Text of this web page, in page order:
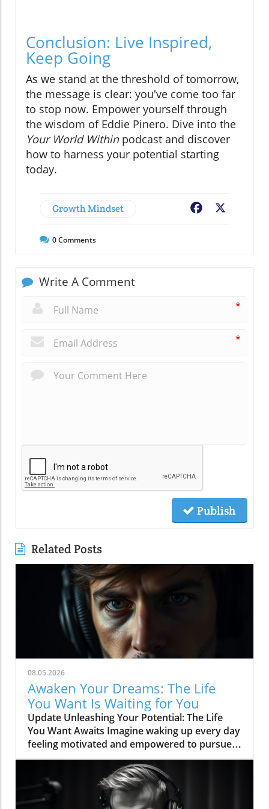
Conclusion: Live Inspired,
Keep Going
As we stand at the threshold of tomorrow,
the message is clear: you've come too far
to stop now. Empower yourself through
the wisdom of Eddie Pinero. Dive into the
Your World Withinpodcast and discover
how to harness your potential starting
today.
Growth Mindset Facebook
0Comments
Write A Comment
*
*
Publish
Related Posts
08.05.2026
Awaken Your Dreams: The Life
You Want Is Waiting for You
Update Unleashing Your Potential: The Life
You Want Awaits Imagine waking up every day
feeling motivated and empowered to pursue
your dreams. The quest for a fulfilling life is a
universal journey, one that is often hindered
by self-doubt, fear, and external pressures.
However, the transformative idea that 'The